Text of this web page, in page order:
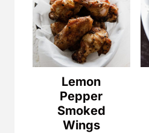
Lemon
Pepper
Smoked
Wings